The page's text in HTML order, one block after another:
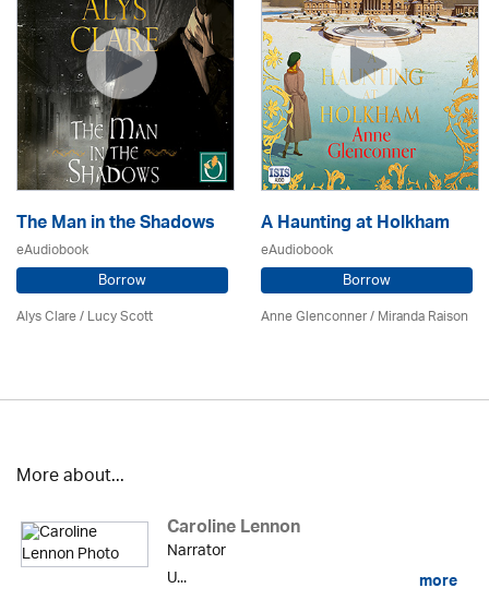
The Man in the Shadows
eAudiobook
Borrow
Alys Clare/ Lucy Scott
A Haunting at Holkham
eAudiobook
Borrow
Anne Glenconner / Miranda Raison
More about...
Caroline Lennon
Narrator
U...
more